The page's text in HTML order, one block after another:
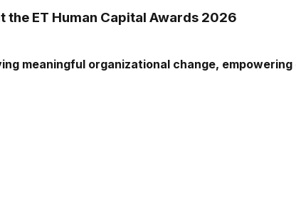
the ET Human Capital Awards 2026
meaningful organizational change,